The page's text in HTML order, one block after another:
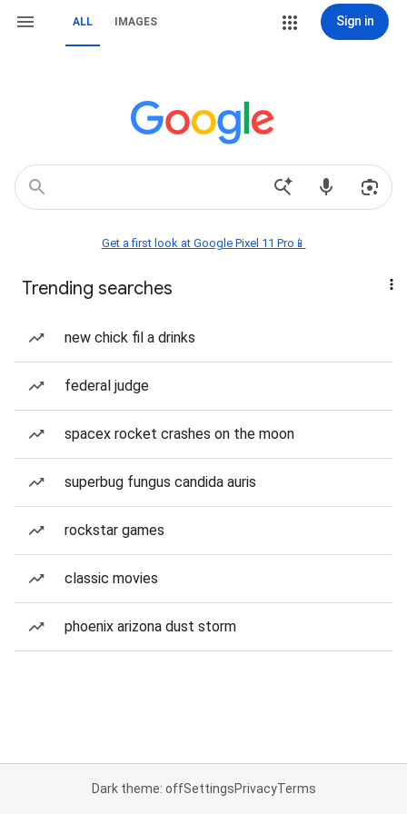
ALL IMAGES Sign in
Get a first look at Google Pixel 11 Pro📱
Trending searches
new chick fil a drinks
federal judge
spacex rocket crashes on the moon
superbug fungus candida auris
rockstar games
classic movies
phoenix arizona dust storm
Dark theme: offSettingsPrivacyTerms